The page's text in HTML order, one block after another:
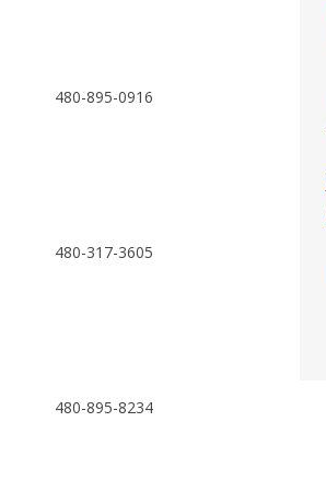
480-895-0916
480-317-3605
480-895-8234